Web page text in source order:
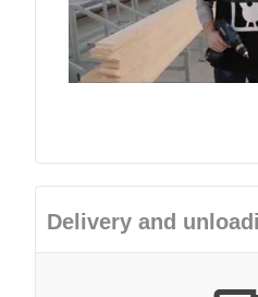
Delivery and